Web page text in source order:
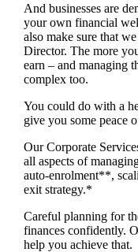
And businesses are
your own financial
also make sure that
Director. The more
earn – and managing
complex too.
You could do with a
give you some peace
Our Corporate
all aspects of
auto-enrolment**,
exit strategy.*
Careful planning for
finances confidently.
help you achieve that.